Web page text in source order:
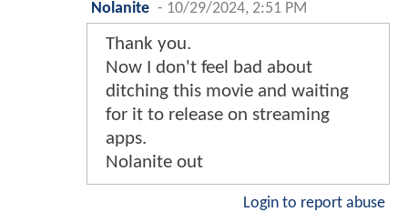
Nolanite - 10/29/2024, 2:51 PM
Thank you.
Now I don't feel bad about
ditching this movie and waiting
for it to release on streaming
apps.
Nolanite out
Login to report abuse